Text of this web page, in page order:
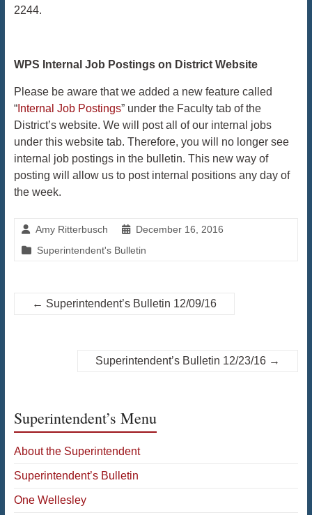
2244.
WPS Internal Job Postings on District Website
Please be aware that we added a new feature called
“Internal Job Postings” under the Faculty tab of the
District’s website. We will post all of our internal jobs
under this website tab. Therefore, you will no longer see
internal job postings in the bulletin. This new way of
posting will allow us to post internal positions any day of
the week.
Amy Ritterbusch
December 16, 2016
Superintendent's Bulletin
← Superintendent’s Bulletin 12/09/16
Superintendent’s Bulletin 12/23/16 →
Superintendent’s Menu
About the Superintendent
Superintendent’s Bulletin
One Wellesley